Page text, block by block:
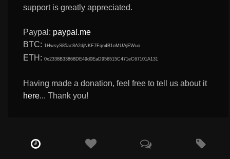
support is greatly appreciated.
Paypal: paypal.me
BTC: 1HwsyS85ac8A2djNKF7Fqn4B1oMUAjEWuo
ETH:0x2338B33868DE49d0EaD956515C471eC67101A131
Having made a donation, feel free to tell us about it
here... Thank you!